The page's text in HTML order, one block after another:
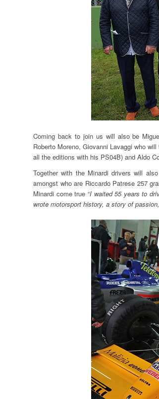
Coming back to join us will also be
Roberto Moreno, Giovanni Lavaggi who
all the editions with his PS04B) and Aldo
Together with the Minardi drivers will
amongst who are Riccardo Patrese 257
Minardi come true “I waited 55 years to
wrote motorsport history, a story of